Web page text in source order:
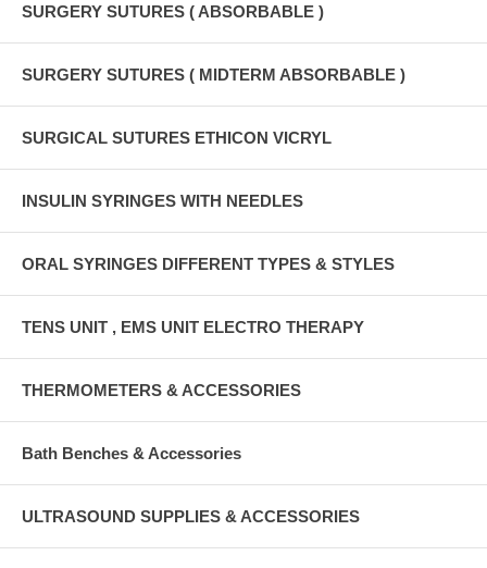
SURGERY SUTURES ( ABSORBABLE )
SURGERY SUTURES ( MIDTERM ABSORBABLE )
SURGICAL SUTURES ETHICON VICRYL
INSULIN SYRINGES WITH NEEDLES
ORAL SYRINGES DIFFERENT TYPES & STYLES
TENS UNIT , EMS UNIT ELECTRO THERAPY
THERMOMETERS & ACCESSORIES
Bath Benches & Accessories
ULTRASOUND SUPPLIES & ACCESSORIES